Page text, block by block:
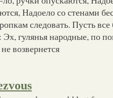
Надоело со стенами
следовать. Пусть все
гулянья народные, по
возвернется